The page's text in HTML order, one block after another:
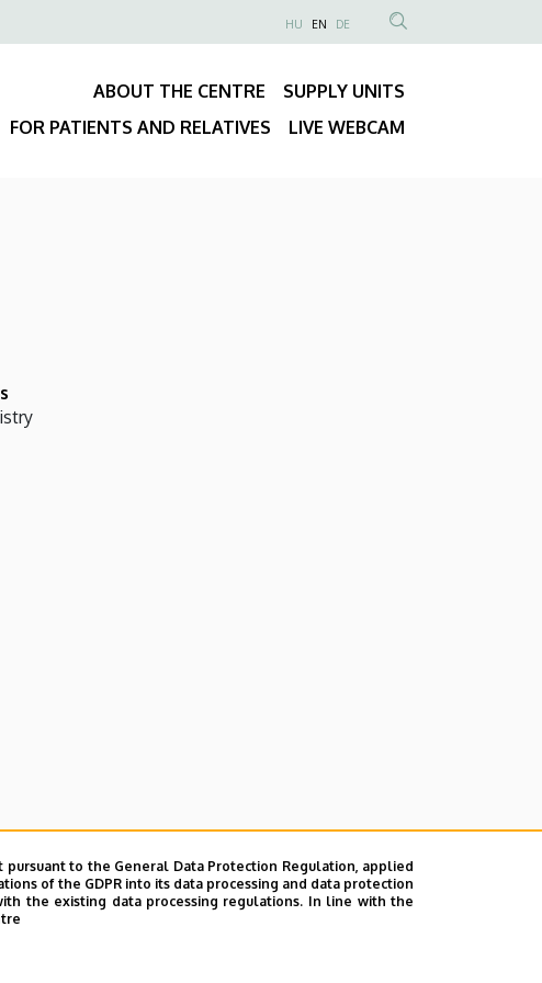
to the General Data Protection Regulation, applied
of the GDPR into its data processing and data protection
the existing data processing regulations. In line with the
Anonim
fiók
menüje
NYELVVÁLASZTÓ
HU EN DE
SEARCH
CONTENT
ABOUT THE CENTRE
SUPPLY UNITS
FOR PATIENTS AND RELATIVES
LIVE WEBCAM